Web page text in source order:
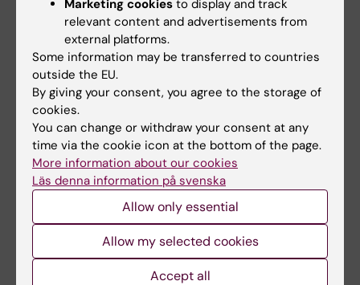
The examiner decides on additional
examination sessions.Information on
application.
Re-taking a course
Re-taking a course can be difficult as there
can be no assurance of there being a place
available for you on the course or, in the case
of single-subject course, when or if ithe
course will be held again.
Resitting an exam for a course that has
Marketing cookies to display and track
relevant content and advertisements from
external platforms.
Some information may be transferred to countries
outside the EU.
By giving your consent, you agree to the storage of
cookies.
You can change or withdraw your consent at any
time via the cookie icon at the bottom of the page.
More information about our cookies
Läs denna information på svenska
Allow only essential
Allow my selected cookies
Accept all